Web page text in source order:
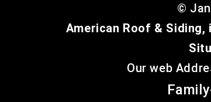
©
American Roof &
Our web